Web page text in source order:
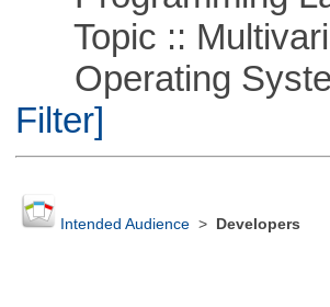
Topic ::
Operating
Filter]
Intended Audience> Developers